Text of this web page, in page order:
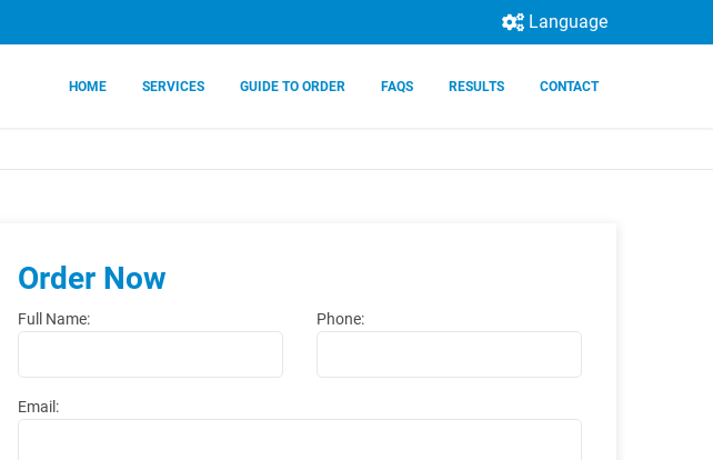
Language
HOME SERVICES GUIDE TO ORDER FAQS RESULTS CONTACT
Order Now
Full Name: Phone:
Email: